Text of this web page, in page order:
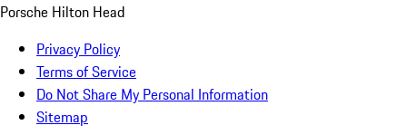
Porsche Hilton Head
Privacy Policy
Terms of Service
Do Not Share My Personal Information
Sitemap